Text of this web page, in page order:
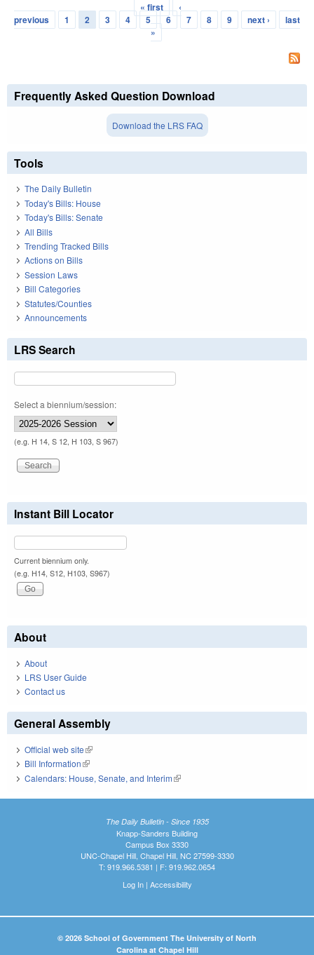
Pages
« first
‹
previous
1 2 3 4 5 6 7 8 9 next ›
last
»
Frequently Asked Question Download
Download the LRS FAQ
Tools
The Daily Bulletin
Today's Bills: House
Today's Bills: Senate
All Bills
Trending Tracked Bills
Actions on Bills
Session Laws
Bill Categories
Statutes/Counties
Announcements
LRS Search
Select a biennium/session:
(e.g. H 14, S 12, H 103, S 967)
Instant Bill Locator
Current biennium only.
(e.g. H14, S12, H103, S967)
About
About
LRS User Guide
Contact us
General Assembly
Official web site(link is external)
Bill Information(link is external)
Calendars: House, Senate, and Interim(link is external)
The Daily Bulletin - Since 1935
Knapp-Sanders Building
Campus Box 3330
UNC-Chapel Hill, Chapel Hill, NC 27599-3330
T: 919.966.5381 | F: 919.962.0654
Log In| Accessibility
© 2026 School of Government The University of North
Carolina at Chapel Hill